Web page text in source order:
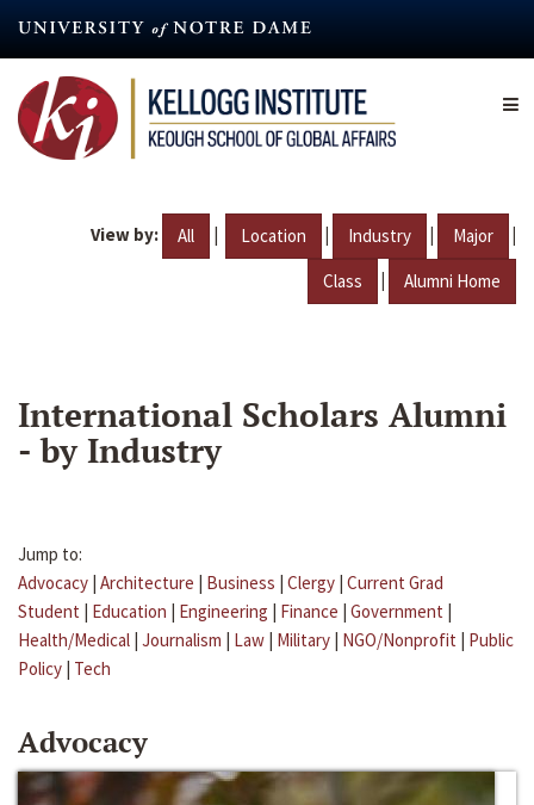
content
View by: All | Location | Industry | Major |
Class | Alumni Home
International Scholars Alumni
- by Industry
Jump to:
Advocacy | Architecture | Business | Clergy | Current Grad
Student | Education | Engineering | Finance | Government |
Health/Medical | Journalism | Law | Military | NGO/Nonprofit | Public
Policy | Tech
Advocacy